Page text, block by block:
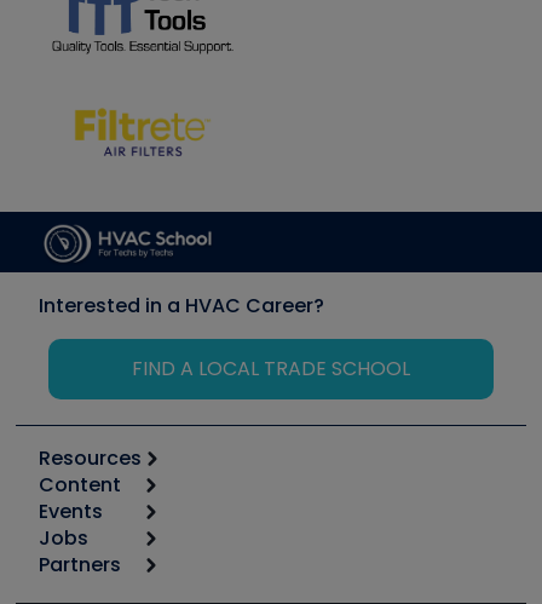
Interested in a HVAC Career?
FIND A LOCAL TRADE SCHOOL
Resources
Calculators
Tool list
Apps
Great Books
Content
Start
Podcasts
Events
6th Annual HVAC/R Training Symposium
Jobs
Job Posts
Partners